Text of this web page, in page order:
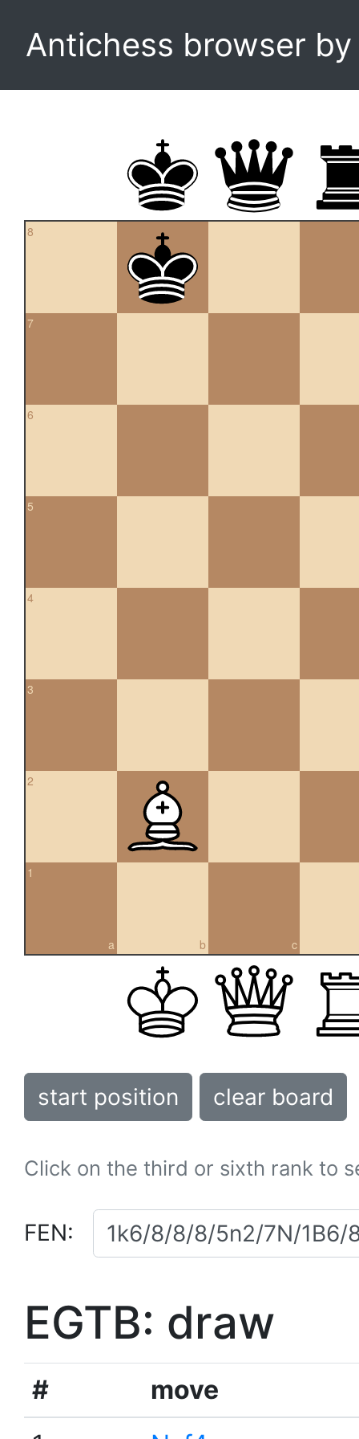
Antichess browser
8
7
6
5
4
3
2
a
1
b c
start position clear board
Click on the third or sixth rank to
FEN:
EGTB: draw
#
move